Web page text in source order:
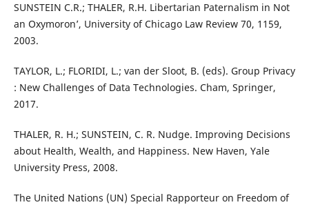
SUNSTEIN C.R.; THALER, R.H. Libertarian Paternalism in Not
an Oxymoron’, University of Chicago Law Review 70, 1159,
2003.
TAYLOR, L.; FLORIDI, L.; van der Sloot, B. (eds). Group Privacy
: New Challenges of Data Technologies. Cham, Springer,
2017.
THALER, R. H.; SUNSTEIN, C. R. Nudge. Improving Decisions
about Health, Wealth, and Happiness. New Haven, Yale
University Press, 2008.
The United Nations (UN) Special Rapporteur on Freedom of